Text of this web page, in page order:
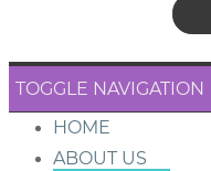
TOGGLE NAVIGATION
HOME
ABOUT US